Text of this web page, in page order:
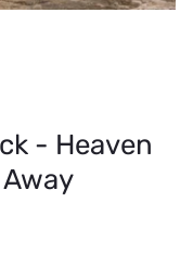
- Heaven